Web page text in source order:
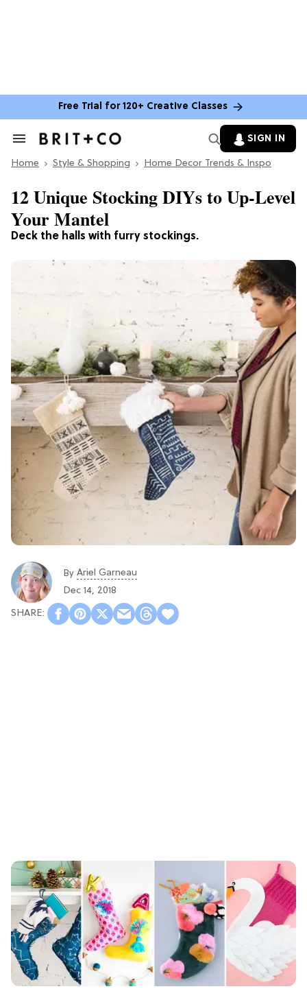
Free Trial for 120+ Creative Classes
Search
Section
SIGN IN
Home Style & Shopping Home Decor Trends & Inspo
Deck the halls with furry stockings.
12 Unique Stocking DIYs to Up-Level
Your Mantel
By Ariel Garneau
Dec 14, 2018